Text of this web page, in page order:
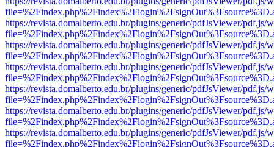
https://revista.domalberto.edu.br/plugins/generic/pdfJsViewer/pdf.js/
https://revista.domalberto.edu.br/plugins/generic/pdfJsViewer/pdf.js/
https://revista.domalberto.edu.br/plugins/generic/pdfJsViewer/pdf.js/
https://revista.domalberto.edu.br/plugins/generic/pdfJsViewer/pdf.js/
https://revista.domalberto.edu.br/plugins/generic/pdfJsViewer/pdf.js/
https://revista.domalberto.edu.br/plugins/generic/pdfJsViewer/pdf.js/